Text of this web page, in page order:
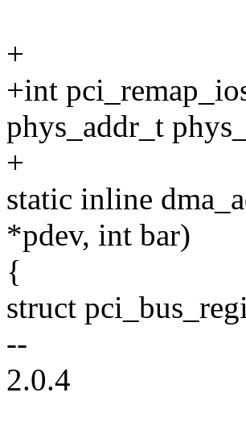
+
+int
phys_addr_t
+
static inline
*pdev, int bar)
{
struct
--
2.0.4